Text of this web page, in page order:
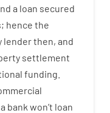
a loan secured
; hence the
lenderthen, and
settlement
funding
a bank won’t loan